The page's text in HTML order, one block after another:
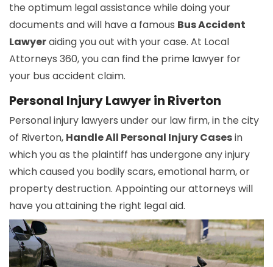
the optimum legal assistance while doing your
documents and will have a famous Bus Accident
Lawyeraiding you out with your case. At Local
Attorneys 360, you can find the prime lawyer for
your bus accident claim.
Personal Injury Lawyer in Riverton
Personal injury lawyers under our law firm, in the city
of Riverton, Handle All Personal Injury Casesin
which you as the plaintiff has undergone any injury
which caused you bodily scars, emotional harm, or
property destruction. Appointing our attorneys will
have you attaining the right legal aid.